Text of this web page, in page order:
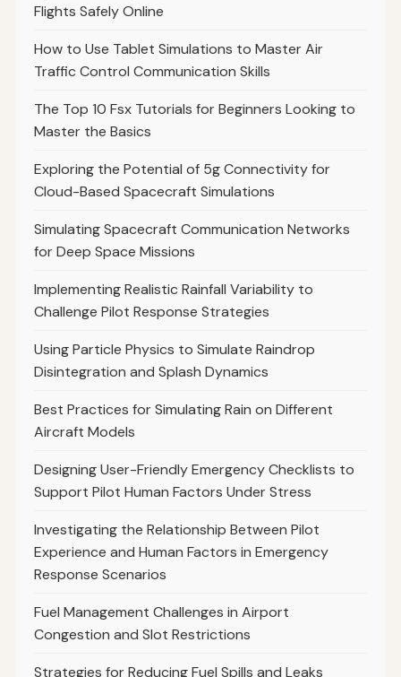
Flights Safely Online
How to Use Tablet Simulations to Master Air
Traffic Control Communication Skills
The Top 10 Fsx Tutorials for Beginners Looking to
Master the Basics
Exploring the Potential of 5g Connectivity for
Cloud-Based Spacecraft Simulations
Simulating Spacecraft Communication Networks
for Deep Space Missions
Implementing Realistic Rainfall Variability to
Challenge Pilot Response Strategies
Using Particle Physics to Simulate Raindrop
Disintegration and Splash Dynamics
Best Practices for Simulating Rain on Different
Aircraft Models
Designing User-Friendly Emergency Checklists to
Support Pilot Human Factors Under Stress
Investigating the Relationship Between Pilot
Experience and Human Factors in Emergency
Response Scenarios
Fuel Management Challenges in Airport
Congestion and Slot Restrictions
Strategies for Reducing Fuel Spills and Leaks